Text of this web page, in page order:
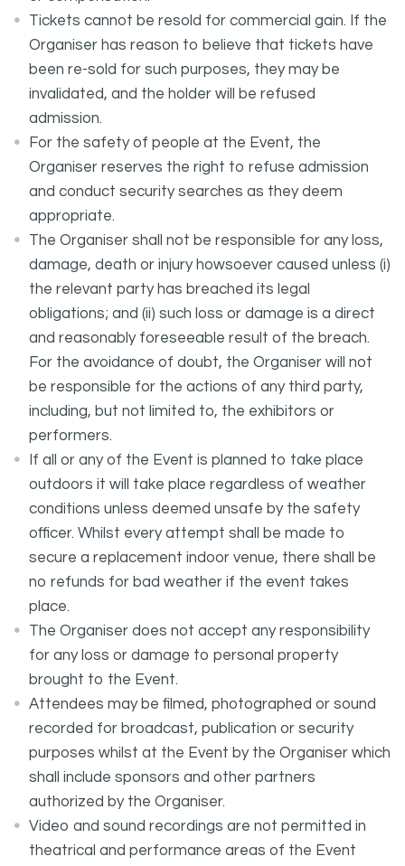
Tickets cannot be resold for commercial gain. If the
Organiser has reason to believe that tickets have
been re-sold for such purposes, they may be
invalidated, and the holder will be refused
admission.
For the safety of people at the Event, the
Organiser reserves the right to refuse admission
and conduct security searches as they deem
appropriate.
The Organiser shall not be responsible for any loss,
damage, death or injury howsoever caused unless (i)
the relevant party has breached its legal
obligations; and (ii) such loss or damage is a direct
and reasonably foreseeable result of the breach.
For the avoidance of doubt, the Organiser will not
be responsible for the actions of any third party,
including, but not limited to, the exhibitors or
performers.
If all or any of the Event is planned to take place
outdoors it will take place regardless of weather
conditions unless deemed unsafe by the safety
officer. Whilst every attempt shall be made to
secure a replacement indoor venue, there shall be
no refunds for bad weather if the event takes
place.
The Organiser does not accept any responsibility
for any loss or damage to personal property
brought to the Event.
Attendees may be filmed, photographed or sound
recorded for broadcast, publication or security
purposes whilst at the Event by the Organiser which
shall include sponsors and other partners
authorized by the Organiser.
Video and sound recordings are not permitted in
theatrical and performance areas of the Event